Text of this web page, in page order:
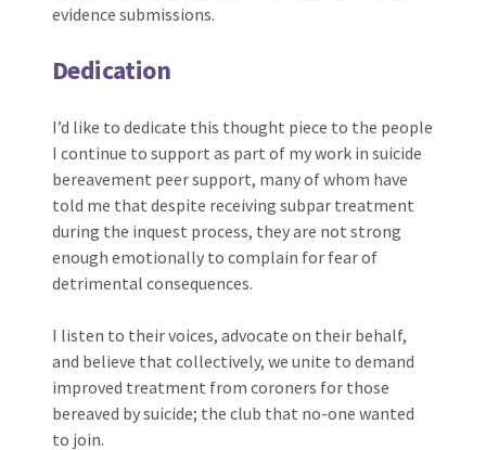
evidence submissions.
Dedication
I’d like to dedicate this thought piece to the people
I continue to support as part of my work in suicide
bereavement peer support, many of whom have
told me that despite receiving subpar treatment
during the inquest process, they are not strong
enough emotionally to complain for fear of
detrimental consequences.
I listen to their voices, advocate on their behalf,
and believe that collectively, we unite to demand
improved treatment from coroners for those
bereaved by suicide; the club that no-one wanted
to join.